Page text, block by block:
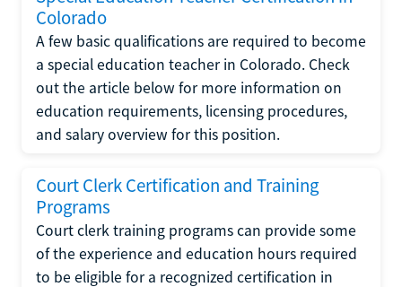
Colorado
A few basic qualifications are required to become
a special education teacher in Colorado. Check
out the article below for more information on
education requirements, licensing procedures,
and salary overview for this position.
Court Clerk Certification and Training
Programs
Court clerk training programs can provide some
of the experience and education hours required
to be eligible for a recognized certification in